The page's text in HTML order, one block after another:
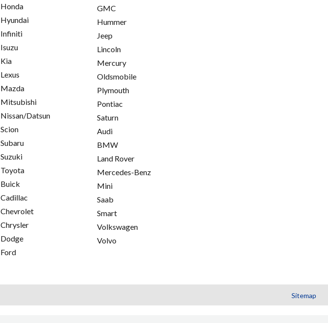
Honda
Hyundai
Infiniti
Isuzu
Kia
Lexus
Mazda
Mitsubishi
Nissan/Datsun
Scion
Subaru
Suzuki
Toyota
Buick
Cadillac
Chevrolet
Chrysler
Dodge
Ford
GMC
Hummer
Jeep
Lincoln
Mercury
Oldsmobile
Plymouth
Pontiac
Saturn
Audi
BMW
Land Rover
Mercedes-Benz
Mini
Saab
Smart
Volkswagen
Volvo
Sitemap